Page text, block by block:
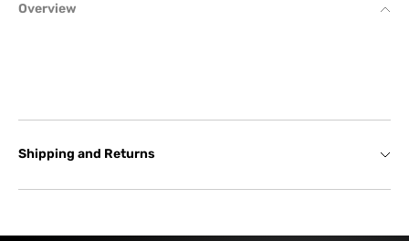
Overview
Shipping and Returns